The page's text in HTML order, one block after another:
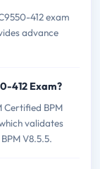
412 exam
advance
412 Exam?
Certified BPM
validates
V8.5.5.